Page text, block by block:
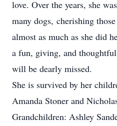
love. Over the years, she
many dogs, cherishing
almost as much as she did
a fun, giving, and
will be dearly missed.
She is survived by her
Amanda Stoner and
Grandchildren: Ashley